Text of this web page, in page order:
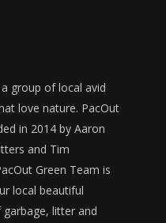
group of local avid
love nature. PacOut
in 2014 by Aaron
and Tim
Green Team is
local beautiful
litter and